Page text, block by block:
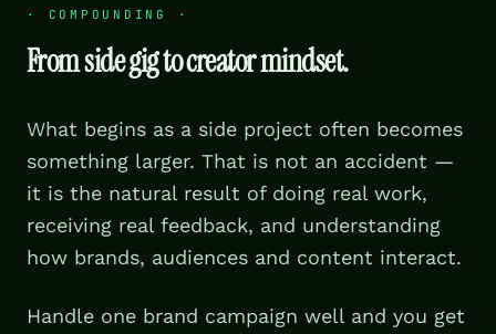
· COMPOUNDING ·
From side gig to creator mindset.
What begins as a side project often becomes
something larger. That is not an accident —
it is the natural result of doing real work,
receiving real feedback, and understanding
how brands, audiences and content interact.
Handle one brand campaign well and you get